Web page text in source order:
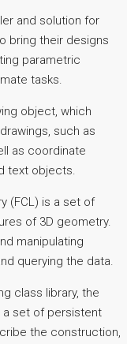
and solution for
bring their designs
parametric
tasks.
object, which
such as
as coordinate
text objects.
(FCL) is a set of
of 3D geometry.
manipulating
querying the data.
class library, the
a set of persistent
the construction,